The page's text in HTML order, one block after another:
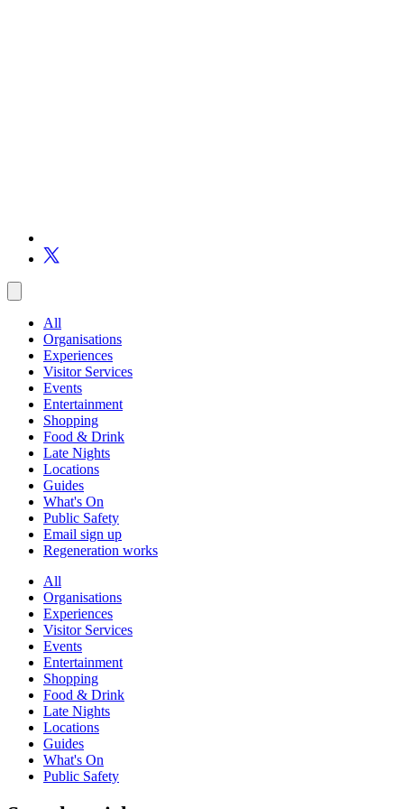
All
Organisations
Experiences
Visitor Services
Events
Entertainment
Shopping
Food & Drink
Late Nights
Locations
Guides
What's On
Public Safety
Email sign up
Regeneration works
All
Organisations
Experiences
Visitor Services
Events
Entertainment
Shopping
Food & Drink
Late Nights
Locations
Guides
What's On
Public Safety